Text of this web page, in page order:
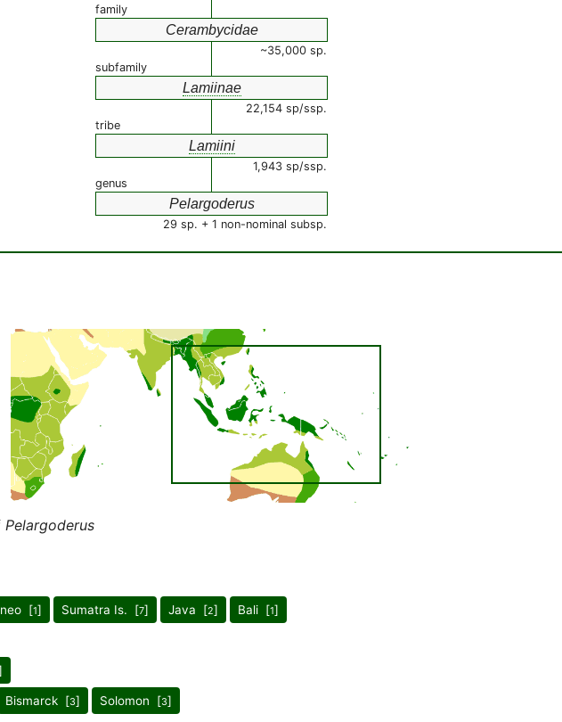
family
Cerambycidae
~35,000 sp.
subfamily
Lamiinae
22,154 sp/ssp.
tribe
Lamiini
1,943 sp/ssp.
genus
Pelargoderus
29 sp. + 1 non-nominal subsp.
Pelargoderus
[1] Sumatra Is. [7] Java [2] Bali [1]
Bismarck [3] Solomon [3]